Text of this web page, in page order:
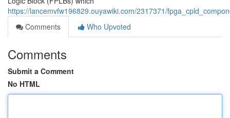
https://lancemvfw196829.ouyawiki.com/2317371/
Comments
Who Upvoted
Comments
Submit a Comment
No HTML